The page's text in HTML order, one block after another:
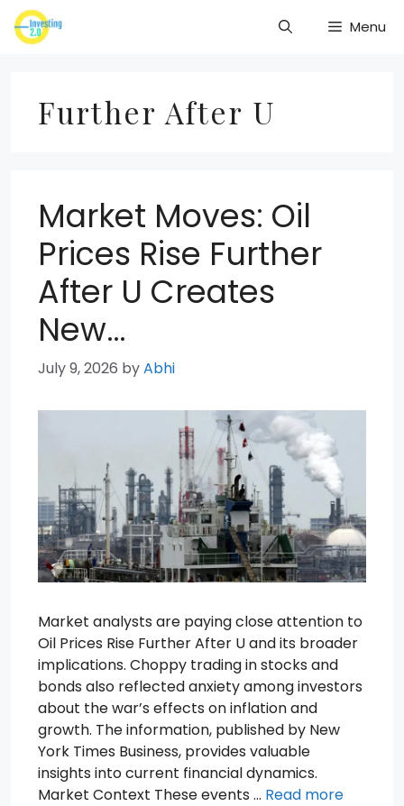
Skip
to
Menu
Further After U
Market Moves: Oil
Prices Rise Further
After U Creates
New…
July 9, 2026 byAbhi
Market analysts are paying close attention to
Oil Prices Rise Further After U and its broader
implications. Choppy trading in stocks and
bonds also reflected anxiety among investors
about the war’s effects on inflation and
growth. The information, published by New
York Times Business, provides valuable
insights into current financial dynamics.
Market Context These events … Read more